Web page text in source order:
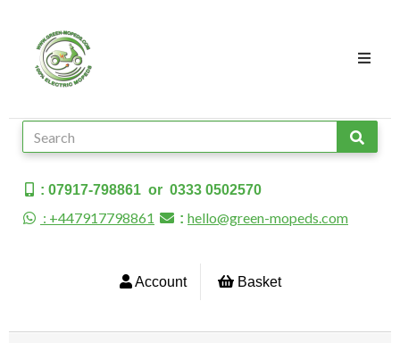
: 07917-798861 or 0333 0502570
: +447917798861 : hello@green-mopeds.com
Account Basket